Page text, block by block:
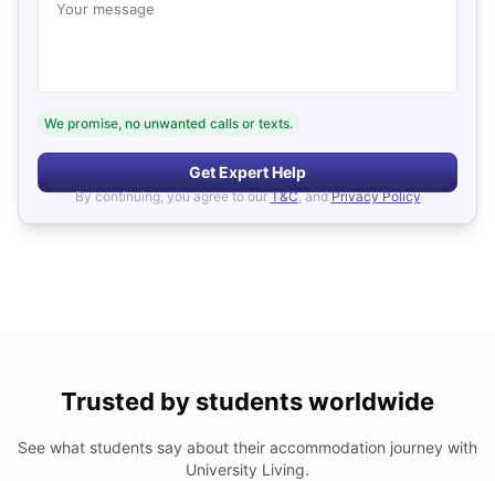
Your message
We promise, no unwanted calls or texts.
Get Expert Help
By continuing, you agree to our T&C, and Privacy Policy
Trusted by students worldwide
See what students say about their accommodation journey with
University Living.